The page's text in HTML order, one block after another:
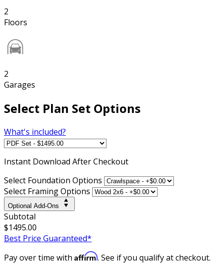
2
Floors
2
Garages
Select Plan Set Options
What's included?
Instant Download After Checkout
Select Foundation Options
Select Framing Options
Optional Add-Ons
Subtotal
$1495.00
Best Price Guaranteed*
Pay over time with Affirm. See if you qualify at checkout.